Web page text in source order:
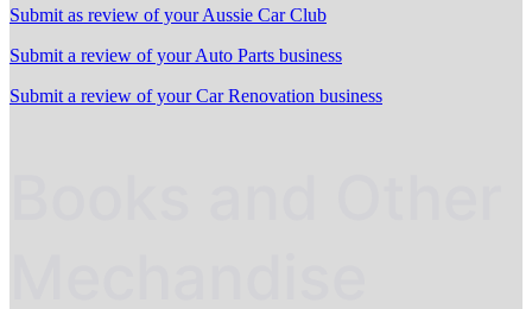
Submit as review of your Aussie Car Club
Submit a review of your Auto Parts business
Submit a review of your Car Renovation business